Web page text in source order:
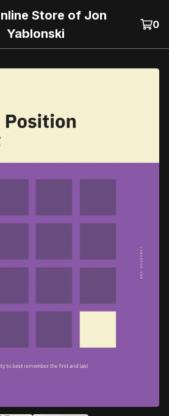
Store of Jon
Yablonski
0